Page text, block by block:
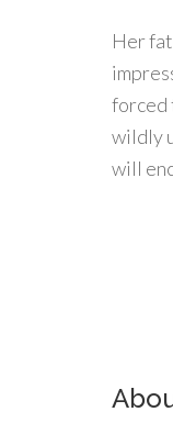
Her
forced
wildly
will